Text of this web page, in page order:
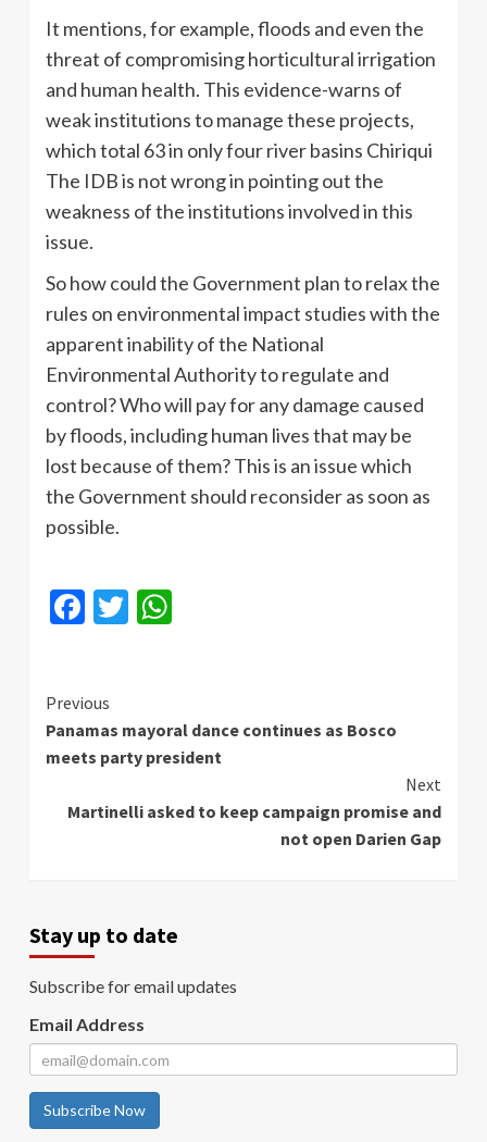
It mentions, for example, floods and even the
threat of compromising horticultural irrigation
and human health. This evidence-warns of
weak institutions to manage these projects,
which total 63 in only four river basins Chiriqui
The IDB is not wrong in pointing out the
weakness of the institutions involved in this
issue.
So how could the Government plan to relax the
rules on environmental impact studies with the
apparent inability of the National
Environmental Authority to regulate and
control? Who will pay for any damage caused
by floods, including human lives that may be
lost because of them? This is an issue which
the Government should reconsider as soon as
possible.
Facebook
Twitter
Continue
Reading
Previous
Panamas mayoral dance continues as Bosco
meets party president
Next
Martinelli asked to keep campaign promise and
not open Darien Gap
Stay up to date
Subscribe for email updates
Email Address
Subscribe Now